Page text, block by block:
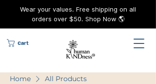
Wear your values. Free shipping on all
orders over $50. Shop Now 🌎
Cart
Home All Products